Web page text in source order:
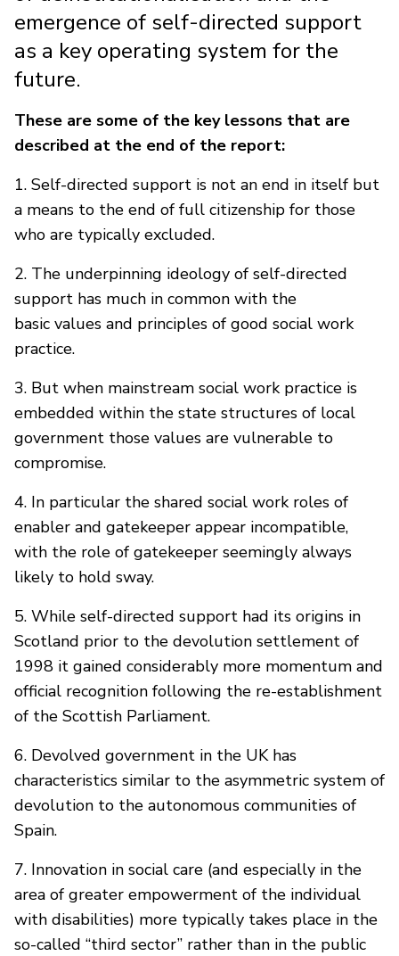
emergence of self-directed support
as a key operating system for the
future.
These are some of the key lessons that are
described at the end of the report:
1. Self-directed support is not an end in itself but
a means to the end of full citizenship for those
who are typically excluded.
2. The underpinning ideology of self-directed
support has much in common with the
basic values and principles of good social work
practice.
3. But when mainstream social work practice is
embedded within the state structures of local
government those values are vulnerable to
compromise.
4. In particular the shared social work roles of
enabler and gatekeeper appear incompatible,
with the role of gatekeeper seemingly always
likely to hold sway.
5. While self-directed support had its origins in
Scotland prior to the devolution settlement of
1998 it gained considerably more momentum and
official recognition following the re-establishment
of the Scottish Parliament.
6. Devolved government in the UK has
characteristics similar to the asymmetric system of
devolution to the autonomous communities of
Spain.
7. Innovation in social care (and especially in the
area of greater empowerment of the individual
with disabilities) more typically takes place in the
so-called “third sector” rather than in the public